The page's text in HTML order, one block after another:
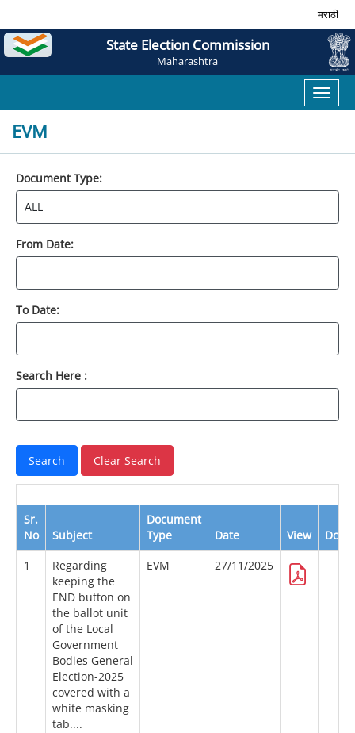
मराठी
State Election Commission
Maharashtra
Toggle
EVM
Document Type:
From Date:
To Date:
Search Here :
Sr.
No
Subject
Document
Type
Date View
1
Regarding
keeping the
END button on
the ballot unit
of the Local
Government
Bodies General
Election-2025
covered with a
white masking
tab....
EVM 27/11/2025